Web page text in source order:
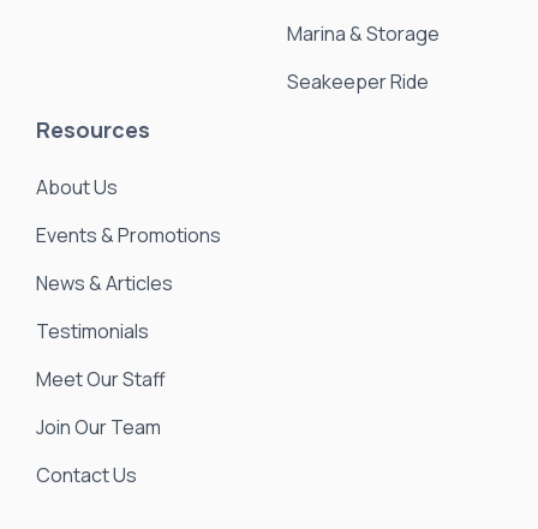
Marina & Storage
Seakeeper Ride
Resources
About Us
Events & Promotions
News & Articles
Testimonials
Meet Our Staff
Join Our Team
Contact Us